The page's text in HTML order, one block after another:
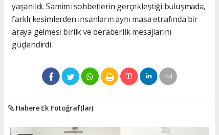
yaşanıldı. Samimi sohbetlerin gerçekleştiği buluşmada,
farklı kesimlerden insanların aynı masa etrafında bir
araya gelmesi birlik ve beraberlik mesajlarını
güçlendirdi.
Habere Ek Fotoğraf(lar)